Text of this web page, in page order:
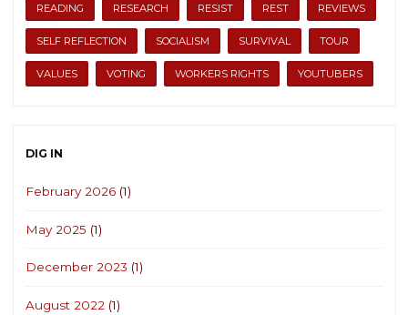
READING RESEARCH RESIST REST REVIEWS
SELF REFLECTION SOCIALISM SURVIVAL TOUR
VALUES VOTING WORKERS RIGHTS YOUTUBERS
DIG IN
February 2026 (1)
May 2025 (1)
December 2023 (1)
August 2022 (1)